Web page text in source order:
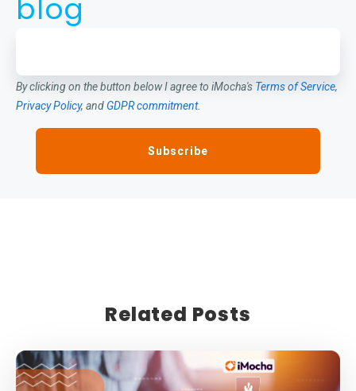
blog
By clicking on the button below I agree to iMocha's Terms of Service,
Privacy Policy, and GDPR commitment.
Related Posts